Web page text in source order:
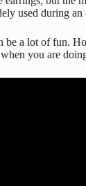
used during an
be a lot of fun.
you are